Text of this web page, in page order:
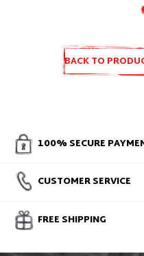
BACK TO
100% SECURE
CUSTOMER SERVICE
FREE SHIPPING